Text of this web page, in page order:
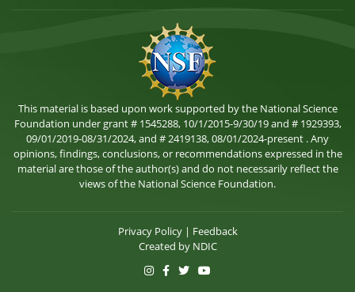
This material is based upon work supported by the National Science
Foundation under grant # 1545288, 10/1/2015-9/30/19 and # 1929393,
09/01/2019-08/31/2024, and # 2419138, 08/01/2024-present . Any
opinions, findings, conclusions, or recommendations expressed in the
material are those of the author(s) and do not necessarily reflect the
views of the National Science Foundation.
Privacy Policy| Feedback
Created by NDIC